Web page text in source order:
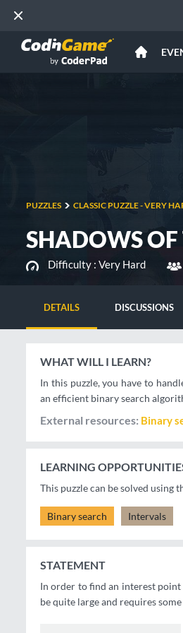
PUZZLES CLASSIC PUZZLE - VERY
SHADOWS OF
Difficulty : Very Hard
DETAILS DISCUSSIONS
WHAT WILL I LEARN?
In this puzzle, you have to
an efficient binary search
External resources Binary
LEARNING
This puzzle can be solved using
Binary search Intervals
STATEMENT
In order to find an interest
be quite large and requires